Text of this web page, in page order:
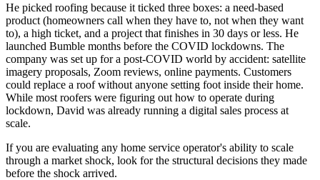
He picked roofing because it ticked three boxes: a need-based
product (homeowners call when they have to, not when they want
to), a high ticket, and a project that finishes in 30 days or less. He
launched Bumble months before the COVID lockdowns. The
company was set up for a post-COVID world by accident: satellite
imagery proposals, Zoom reviews, online payments. Customers
could replace a roof without anyone setting foot inside their home.
While most roofers were figuring out how to operate during
lockdown, David was already running a digital sales process at
scale.
If you are evaluating any home service operator's ability to scale
through a market shock, look for the structural decisions they made
before the shock arrived.